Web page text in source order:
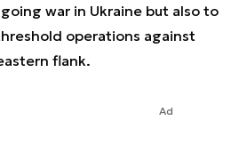
war in Ukraine but also to
operations against
flank.
Ad